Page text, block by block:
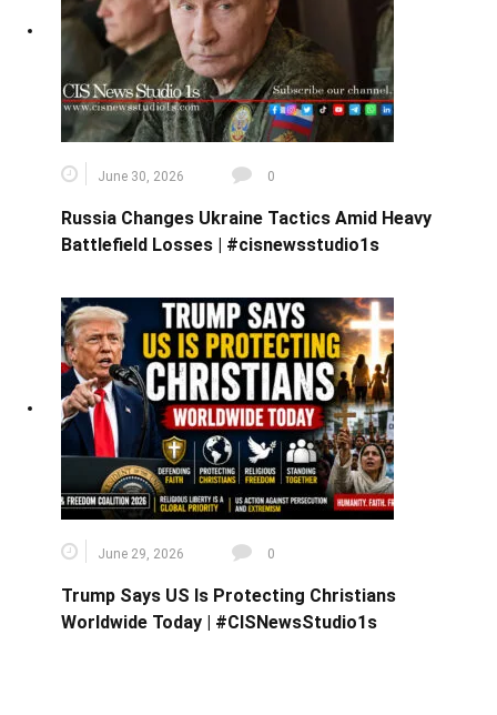
June 30, 2026 0
Russia Changes Ukraine Tactics Amid Heavy
Battlefield Losses | #cisnewsstudio1s
June 29, 2026 0
Trump Says US Is Protecting Christians
Worldwide Today | #CISNewsStudio1s